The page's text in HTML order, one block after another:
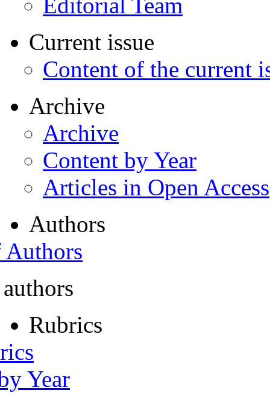
Editorial Team
Current issue
Content of the current
Archive
Archive
Content by Year
Articles in Open Access
Authors
Rubrics
Year